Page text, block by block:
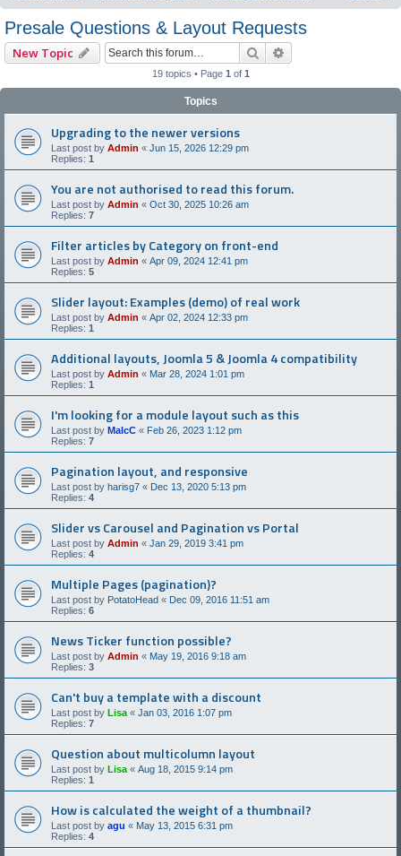
Presale Questions & Layout Requests
New Topic Search
19 topics • Page 1 of 1
Topics
Upgrading to the newer versions
Last post by Admin « Jun 15, 2026 12:29 pm
Replies: 1
You are not authorised to read this forum.
Last post by Admin « Oct 30, 2025 10:26 am
Replies: 7
Filter articles by Category on front-end
Last post by Admin « Apr 09, 2024 12:41 pm
Replies: 5
Slider layout: Examples (demo) of real work
Last post by Admin « Apr 02, 2024 12:33 pm
Replies: 1
Additional layouts, Joomla 5 & Joomla 4 compatibility
Last post by Admin « Mar 28, 2024 1:01 pm
Replies: 1
I'm looking for a module layout such as this
Last post by MalcC « Feb 26, 2023 1:12 pm
Replies: 7
Pagination layout, and responsive
Last post by harisg7 « Dec 13, 2020 5:13 pm
Replies: 4
Slider vs Carousel and Pagination vs Portal
Last post by Admin « Jan 29, 2019 3:41 pm
Replies: 4
Multiple Pages (pagination)?
Last post by PotatoHead « Dec 09, 2016 11:51 am
Replies: 6
News Ticker function possible?
Last post by Admin « May 19, 2016 9:18 am
Replies: 3
Can't buy a template with a discount
Last post by Lisa « Jan 03, 2016 1:07 pm
Replies: 7
Question about multicolumn layout
Last post by Lisa « Aug 18, 2015 9:14 pm
Replies: 1
How is calculated the weight of a thumbnail?
Last post by agu « May 13, 2015 6:31 pm
Replies: 4